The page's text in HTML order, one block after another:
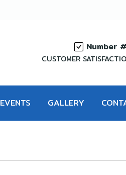
Number
CUSTOMER
EVENTS GALLERY